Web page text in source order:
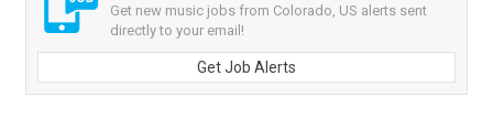
Get new music jobs from Colorado, US alerts sent
directly to your email!
Get Job Alerts